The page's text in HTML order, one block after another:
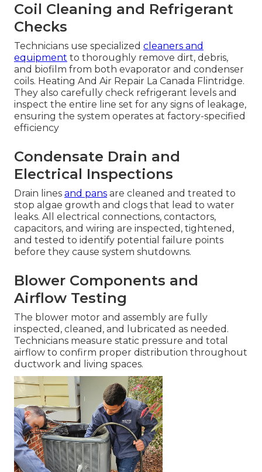
Coil Cleaning and Refrigerant
Checks
Technicians use specialized cleaners and
equipment to thoroughly remove dirt, debris,
and biofilm from both evaporator and condenser
coils. Heating And Air Repair La Canada Flintridge.
They also carefully check refrigerant levels and
inspect the entire line set for any signs of leakage,
ensuring the system operates at factory-specified
efficiency
Condensate Drain and
Electrical Inspections
Drain lines and pans are cleaned and treated to
stop algae growth and clogs that lead to water
leaks. All electrical connections, contactors,
capacitors, and wiring are inspected, tightened,
and tested to identify potential failure points
before they cause system shutdowns.
Blower Components and
Airflow Testing
The blower motor and assembly are fully
inspected, cleaned, and lubricated as needed.
Technicians measure static pressure and total
airflow to confirm proper distribution throughout
ductwork and living spaces.